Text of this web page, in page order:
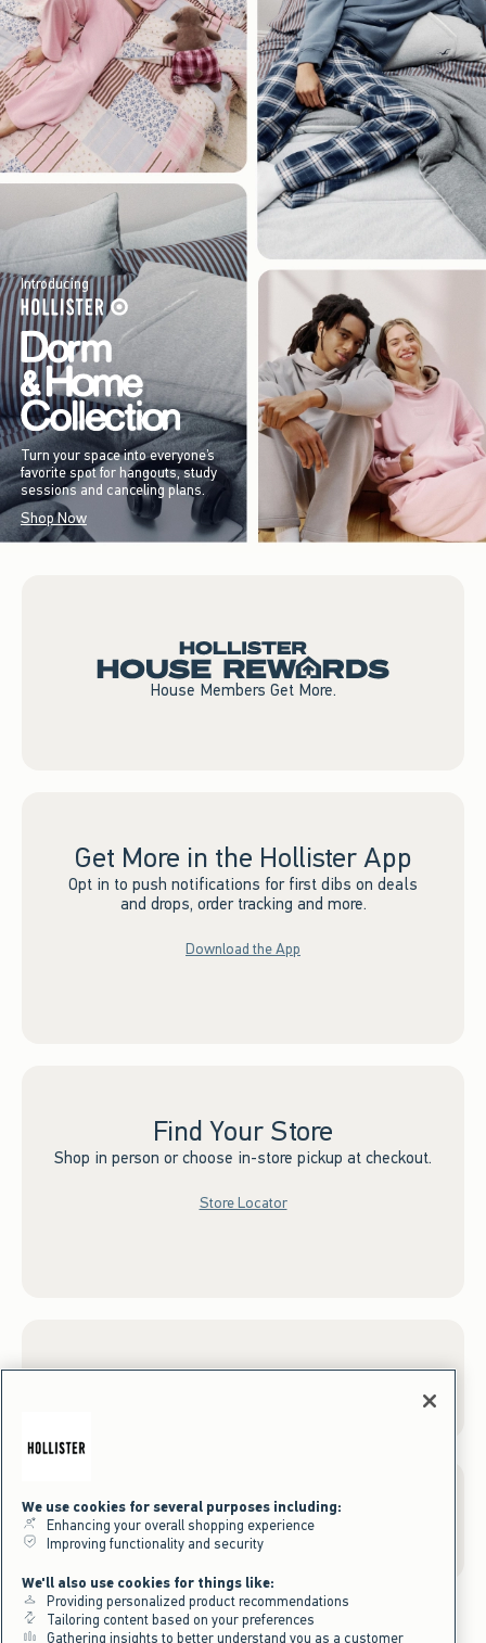
Introducing
Turn your space into everyone’s
favorite spot for hangouts, study
sessions and canceling plans.
Shop Now
House Members Get More.
Get More in the Hollister App
Opt in to push notifications for first dibs on deals
and drops, order tracking and more.
Download the App
Find Your Store
Shop in person or choose in-store pickup at checkout.
Store Locator
Gift Cards
We use cookies for several purposes including:
Enhancing your overall shopping experience
Improving functionality and security
We'll also use cookies for things like:
Providing personalized product recommendations
Tailoring content based on your preferences
Gathering insights to better understand you as a customer